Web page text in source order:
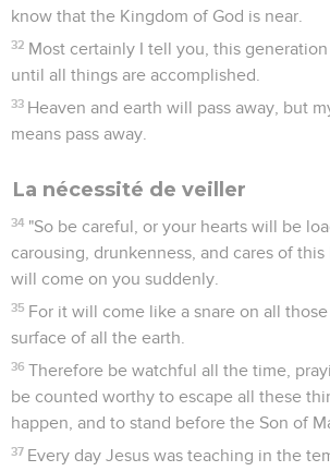
know that the Kingdom of God is near.
32 Most certainly I tell you, this
until all things are accomplished.
33 Heaven and earth will pass away, but
means pass away.
La nécessité de veiller
34 "So be careful, or your hearts will be
carousing, drunkenness, and cares of
will come on you suddenly.
35 For it will come like a snare on all
surface of all the earth.
36 Therefore be watchful all the time,
be counted worthy to escape all these
happen, and to stand before the Son of
37 Every day Jesus was teaching in the